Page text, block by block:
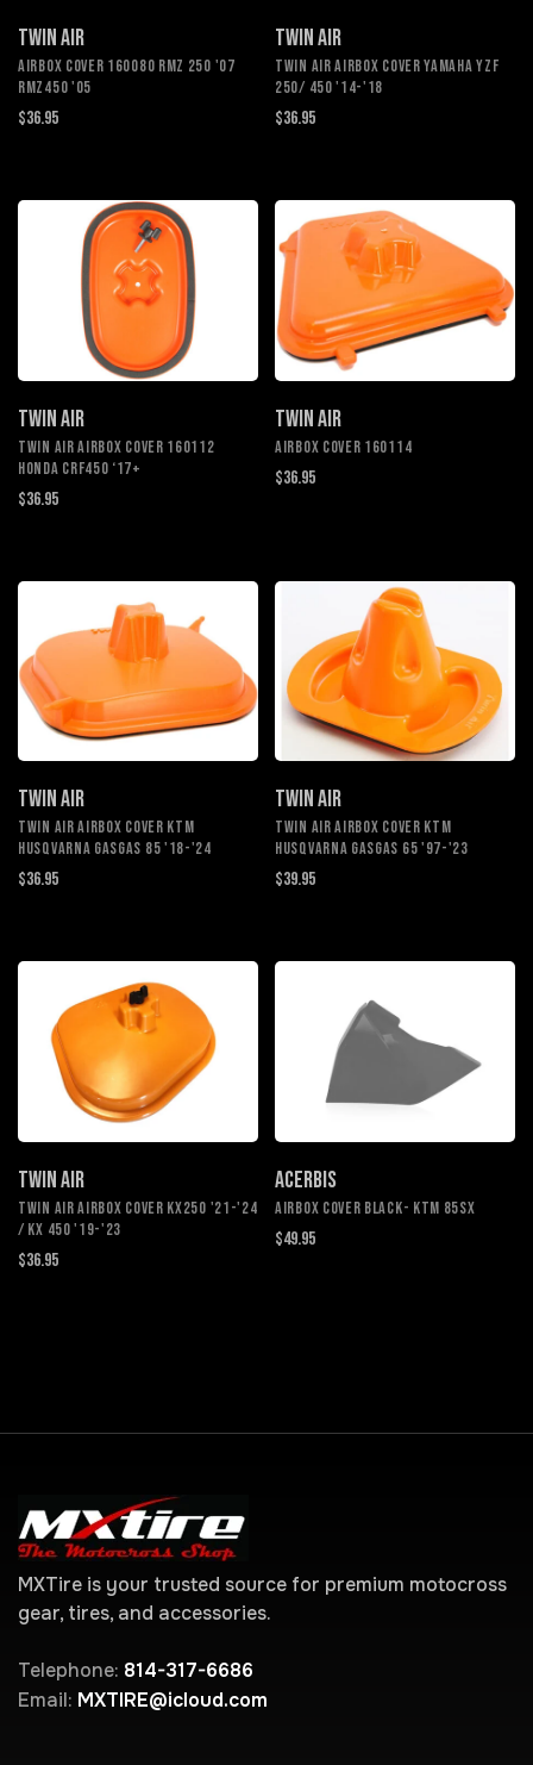
TWIN AIR
AIRBOX COVER 160080 RMZ 250 '07
RMZ450 '05
$36.95
TWIN AIR
TWIN AIR AIRBOX COVER YAMAHA YZF
250/ 450 '14-'18
$36.95
TWIN AIR
TWIN AIR AIRBOX COVER 160112
HONDA CRF450 ‘17+
$36.95
TWIN AIR
AIRBOX COVER 160114
$36.95
TWIN AIR
TWIN AIR AIRBOX COVER KTM
HUSQVARNA GASGAS 85 '18-'24
$36.95
TWIN AIR
TWIN AIR AIRBOX COVER KTM
HUSQVARNA GASGAS 65 '97-'23
$39.95
TWIN AIR
TWIN AIR AIRBOX COVER KX250 '21-'24
/ KX 450 '19-'23
$36.95
ACERBIS
AIRBOX COVER BLACK- KTM 85SX
$49.95
MXTire is your trusted source for premium motocross
gear, tires, and accessories.
Telephone: 814-317-6686
Email: MXTIRE@icloud.com